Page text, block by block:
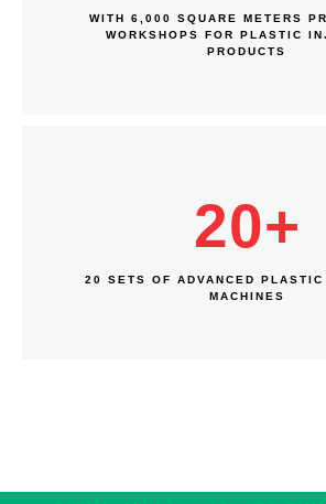
WITH 6,000 SQUARE METERS
WORKSHOPS FOR PLASTIC
PRODUCTS
20+
20 SETS OF ADVANCED
MACHINES